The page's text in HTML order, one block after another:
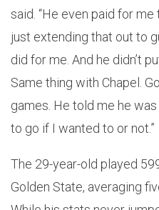
said. “He even paid for
just extending that out to
did for me. And he didn’t
Same thing with Chapel.
games. He told me he
to go if I wanted to or not.”
The 29-year-old played
Golden State, averaging